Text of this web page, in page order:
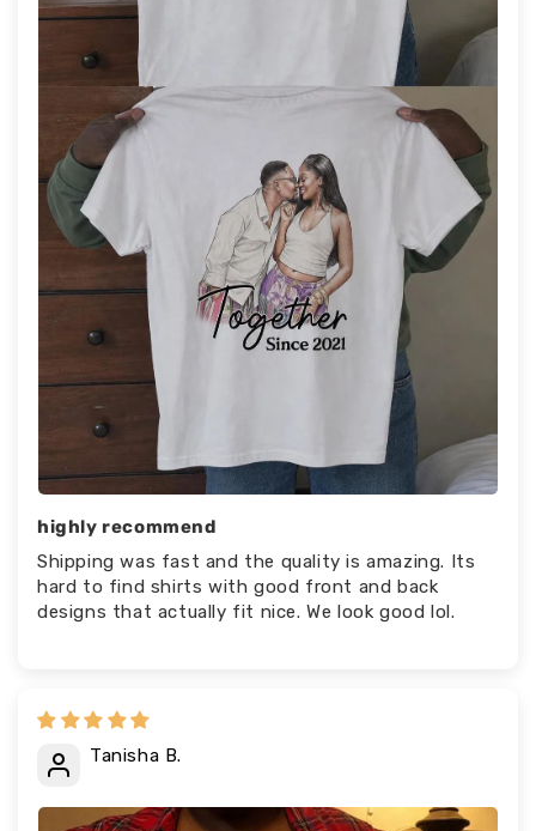
highly recommend
Shipping was fast and the quality is amazing. Its
hard to find shirts with good front and back
designs that actually fit nice. We look good lol.
Tanisha B.